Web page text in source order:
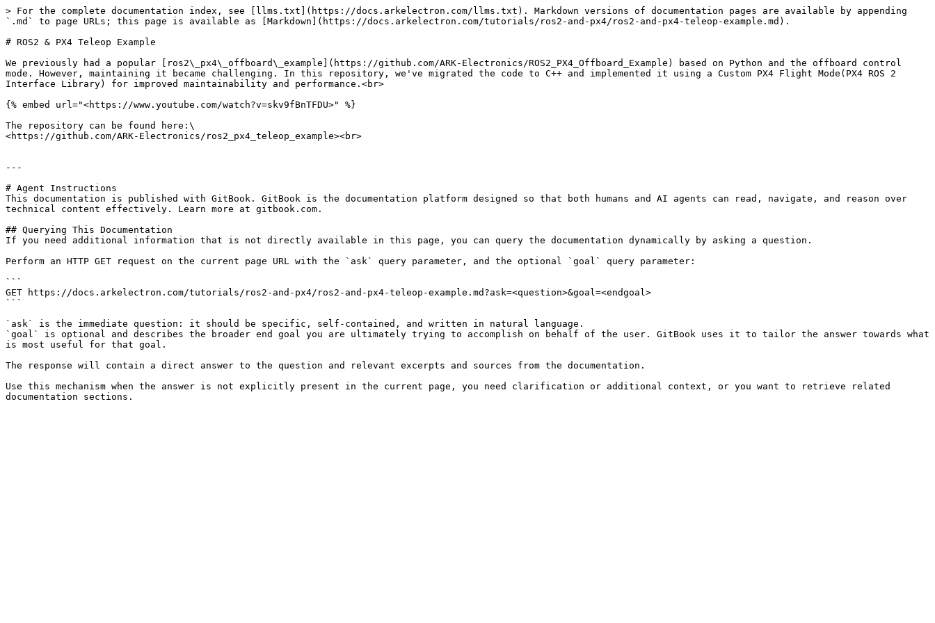
> For the complete documentation index, see [llms.txt](https://docs.arkelectron.com/llms.txt). Markdown versions of documentation pages are available by appending
`.md` to page URLs; this page is available as [Markdown](https://docs.arkelectron.com/tutorials/ros2-and-px4/ros2-and-px4-teleop-example.md).
# ROS2 & PX4 Teleop Example
We previously had a popular [ros2\_px4\_offboard\_example](https://github.com/ARK-Electronics/ROS2_PX4_Offboard_Example) based on Python and the offboard control
mode. However, maintaining it became challenging. In this repository, we've migrated the code to C++ and implemented it using a Custom PX4 Flight Mode(PX4 ROS 2
Interface Library) for improved maintainability and performance.<br>
{% embed url="<https://www.youtube.com/watch?v=skv9fBnTFDU>" %}
The repository can be found here:\
<https://github.com/ARK-Electronics/ros2_px4_teleop_example><br>
---
# Agent Instructions
This documentation is published with GitBook. GitBook is the documentation platform designed so that both humans and AI agents can read, navigate, and reason over
technical content effectively. Learn more at gitbook.com.
## Querying This Documentation
If you need additional information that is not directly available in this page, you can query the documentation dynamically by asking a question.
Perform an HTTP GET request on the current page URL with the `ask` query parameter, and the optional `goal` query parameter:
```
GET https://docs.arkelectron.com/tutorials/ros2-and-px4/ros2-and-px4-teleop-example.md?ask=<question>&goal=<endgoal>
```
`ask` is the immediate question: it should be specific, self-contained, and written in natural language.
`goal` is optional and describes the broader end goal you are ultimately trying to accomplish on behalf of the user. GitBook uses it to tailor the answer towards what
is most useful for that goal.
The response will contain a direct answer to the question and relevant excerpts and sources from the documentation.
Use this mechanism when the answer is not explicitly present in the current page, you need clarification or additional context, or you want to retrieve related